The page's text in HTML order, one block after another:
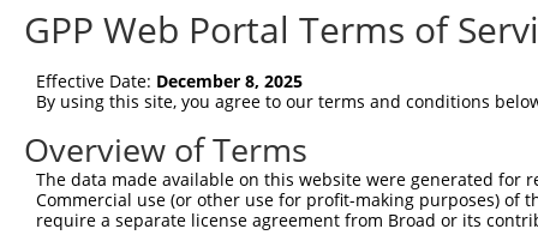
GPP Web Portal Terms of
Effective Date: December 8, 2025
By using this site, you agree to our terms and conditions
Overview of Terms
The data made available on this website were generated
Commercial use (or other use for profit-making purposes) of
require a separate license agreement from Broad or its